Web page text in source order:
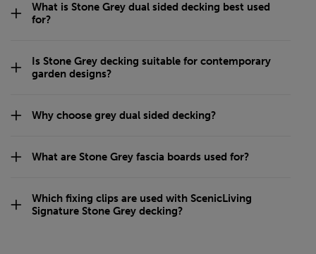
What is Stone Grey dual sided decking best used
for?
Is Stone Grey decking suitable for contemporary
garden designs?
Why choose grey dual sided decking?
What are Stone Grey fascia boards used for?
Which fixing clips are used with ScenicLiving
Signature Stone Grey decking?